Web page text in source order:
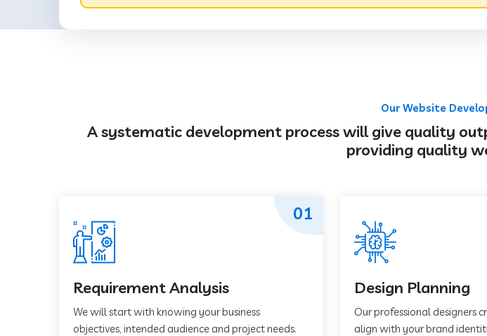
Our Website
A systematic development process will give quality
providing quality
Requirement Analysis
We will start with knowing your business
objectives, intended audience and project needs.
01
Design Planning
Our professional designers
align with your brand